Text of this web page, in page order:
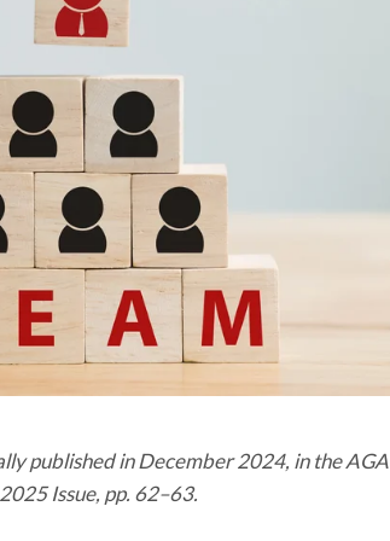
published in December 2024, in the AGA
Issue, pp. 62–63.